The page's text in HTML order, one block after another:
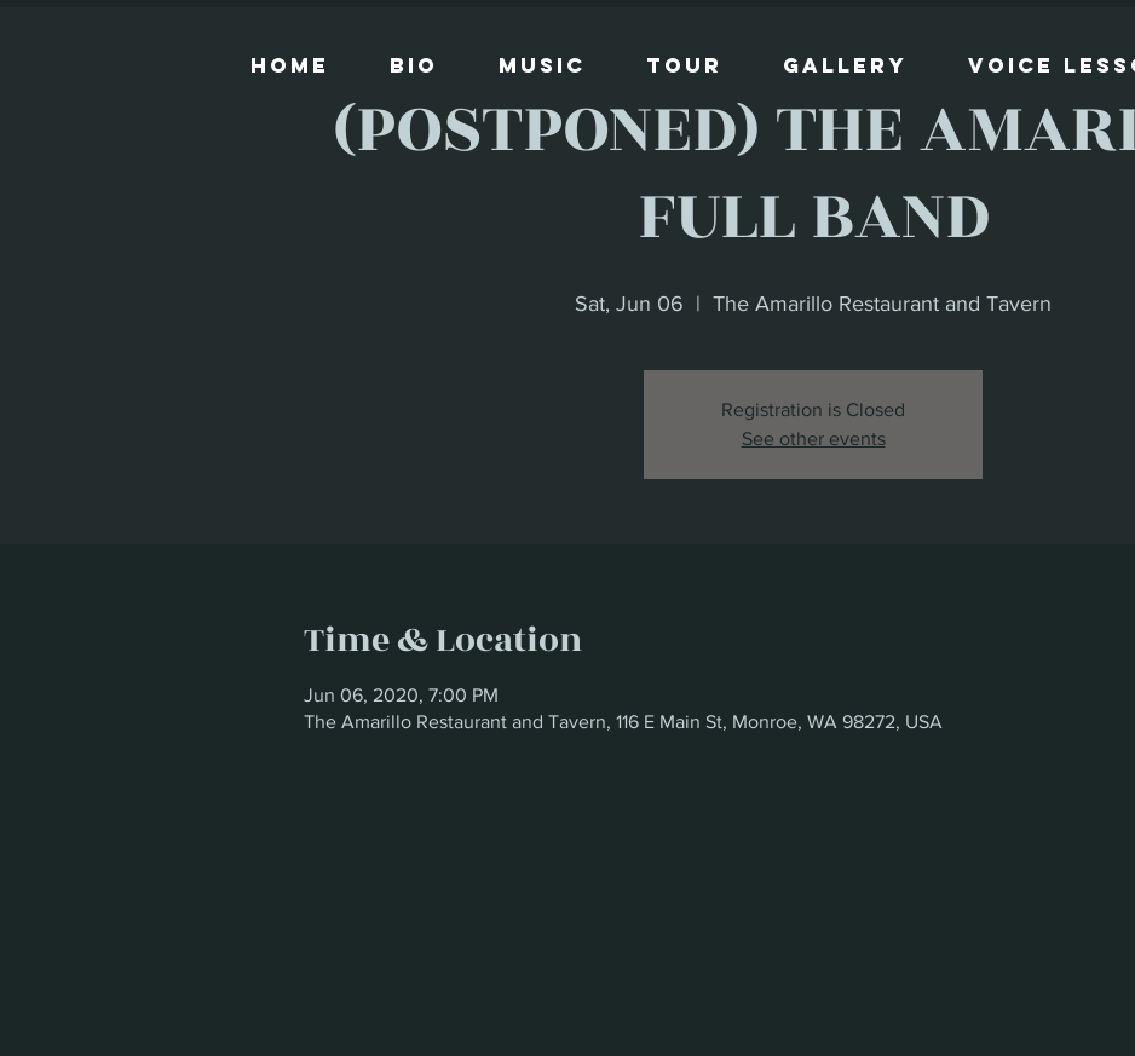
(POSTPONED) THE
FULL BAND
Sat, Jun 06
  |
The Amarillo Restaurant and Tavern
Registration is Closed
See other events
Time & Location
Jun 06, 2020, 7:00 PM
The Amarillo Restaurant and Tavern, 116 E Main St, Monroe, WA 98272, USA
Home Bio Music Tour Gallery Voice